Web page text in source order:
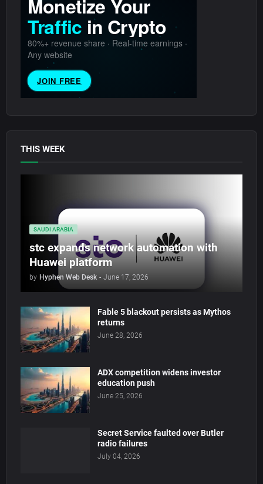
THIS WEEK
SAUDI ARABIA
stc expands network automation with
Huawei platform
by Hyphen Web Desk - June 17, 2026
Fable 5 blackout persists as Mythos
returns
June 28, 2026
ADX competition widens investor
education push
June 25, 2026
Secret Service faulted over Butler
radio failures
July 04, 2026